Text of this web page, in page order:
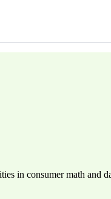
in consumer math and